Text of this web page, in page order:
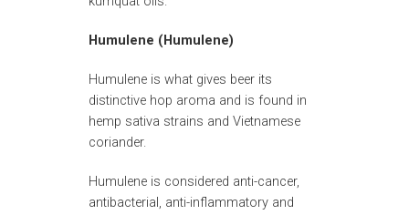
Humulene (Humulene)
Humulene is what gives beer its
distinctive hop aroma and is found in
hemp sativa strains and Vietnamese
coriander.
Humulene is considered anti-cancer,
antibacterial, anti-inflammatory and